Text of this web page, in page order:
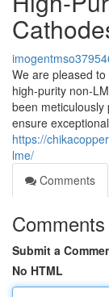
We are pleased
high-purity non-
been
ensure
https://
lme/
Comments
Comments
Submit a
No HTML